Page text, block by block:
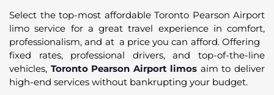
Select the top-most affordable Toronto Pearson Airport
limo service for a great travel experience in comfort,
professionalism, and at a price you can afford. Offering
fixed rates, professional drivers, and top-of-the-line
vehicles, Toronto Pearson Airport limos aim to deliver
high-end services without bankrupting your budget.